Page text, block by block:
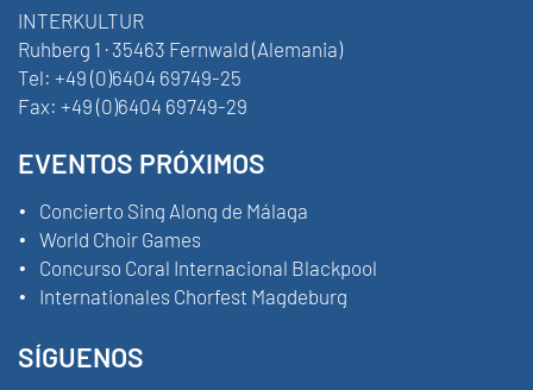
INTERKULTUR
Ruhberg 1 · 35463 Fernwald (Alemania)
Tel: +49 (0)6404 69749-25
Fax: +49 (0)6404 69749-29
EVENTOS PRÓXIMOS
Concierto Sing Along de Málaga
World Choir Games
Concurso Coral Internacional Blackpool
Internationales Chorfest Magdeburg
SÍGUENOS